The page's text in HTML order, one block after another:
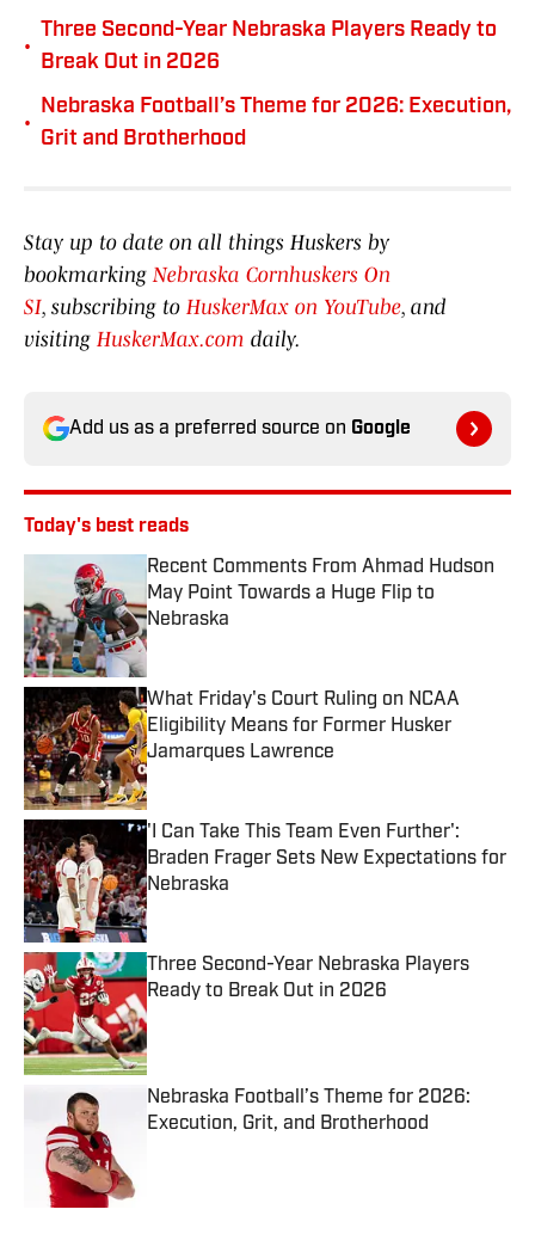
•
Three Second-Year Nebraska Players Ready to
Break Out in 2026
•
Nebraska Football’s Theme for 2026: Execution,
Grit and Brotherhood
Stay up to date on all things Huskers by
bookmarkingNebraska Cornhuskers On
SI, subscribing to HuskerMax on YouTube, and
visiting HuskerMax.com daily.
Add us as a preferred source on Google
Today's best reads
Recent Comments From Ahmad Hudson
May Point Towards a Huge Flip to
Nebraska
Published by on Invalid Date
What Friday's Court Ruling on NCAA
Eligibility Means for Former Husker
Jamarques Lawrence
Published by on Invalid Date
'I Can Take This Team Even Further':
Braden Frager Sets New Expectations for
Nebraska
Published by on Invalid Date
Three Second-Year Nebraska Players
Ready to Break Out in 2026
Published by on Invalid Date
Nebraska Football’s Theme for 2026:
Execution, Grit, and Brotherhood